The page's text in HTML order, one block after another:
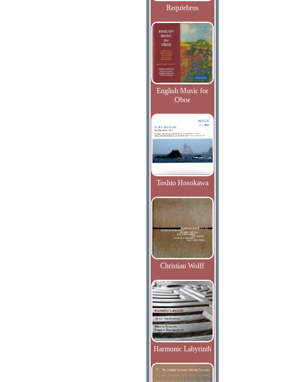
Requiebros
English Music for
Oboe
Toshio Hosokawa
Christian Wolff
Harmonic Labyrinth